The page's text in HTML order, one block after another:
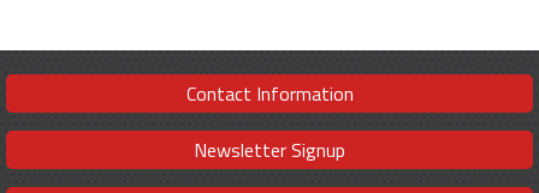
Contact Information
Newsletter Signup